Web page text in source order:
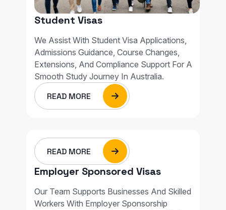
Student Visas
We Assist With Student Visa Applications,
Admissions Guidance, Course Changes,
Extensions, And Compliance Support For A
Smooth Study Journey In Australia.
READ MORE
READ MORE
Employer Sponsored Visas
Our Team Supports Businesses And Skilled
Workers With Employer Sponsorship